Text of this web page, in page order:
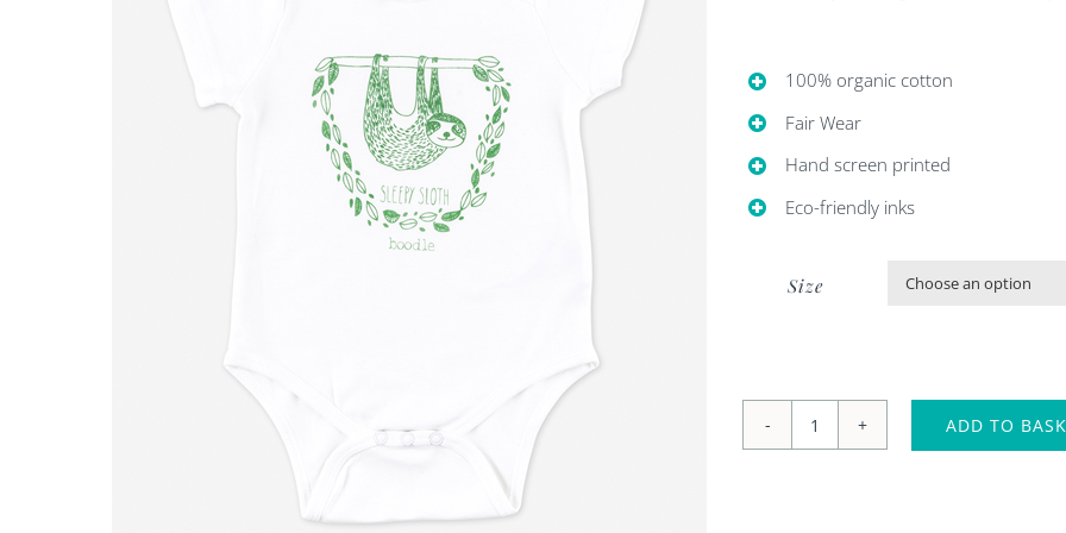
100% organic cotton
Fair Wear
Hand screen printed
Eco-friendly inks
Size
ADD TO